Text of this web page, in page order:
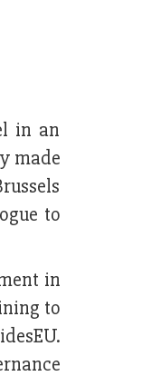
in an
made
to
in
to